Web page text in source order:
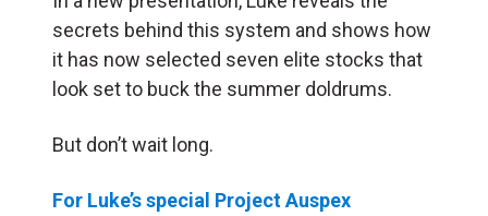
secrets behind this system and shows how
it has now selected seven elite stocks that
look set to buck the summer doldrums.
But don’t wait long.
For Luke’s special Project Auspex